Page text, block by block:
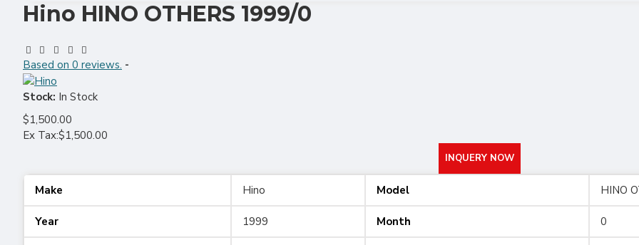
Hino HINO OTHERS 1999/0
Based on 0 reviews. -
Stock: In Stock
$1,500.00
Ex Tax:$1,500.00
INQUERY NOW
Make Hino Model HINO
Year 1999 Month 0